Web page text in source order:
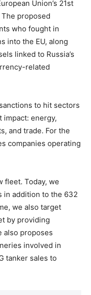
Union’s 21st
proposed
who fought in
into the EU, along
linked to Russia’s
related
to hit sectors
impact: energy,
and trade. For the
companies operating
fleet. Today, we
in addition to the 632
we also target
by providing
also proposes
involved in
tanker sales to